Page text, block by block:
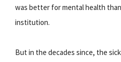
was better for mental health
institution.
But in the decades since, the